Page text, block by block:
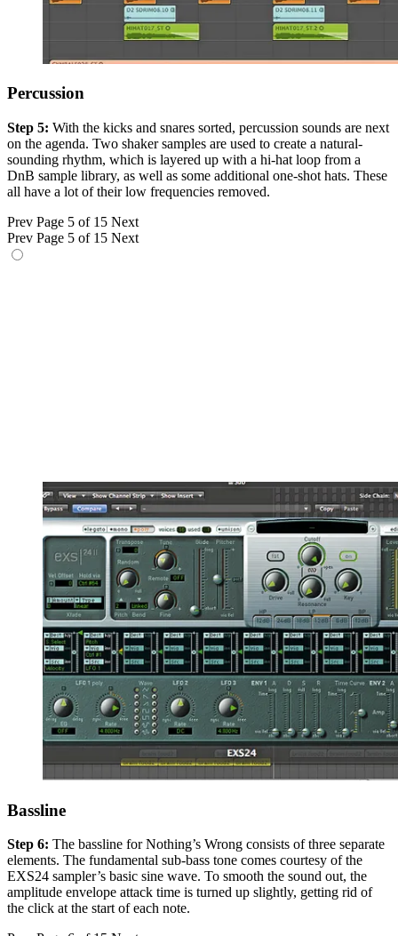
Percussion
Step 5: With the kicks and snares sorted, percussion sounds are next
on the agenda. Two shaker samples are used to create a natural-
sounding rhythm, which is layered up with a hi-hat loop from a
DnB sample library, as well as some additional one-shot hats. These
all have a lot of their low frequencies removed.
Prev Page 5 of 15 Next
Prev Page 5 of 15 Next
Bassline
Step 6: The bassline for Nothing’s Wrong consists of three separate
elements. The fundamental sub-bass tone comes courtesy of the
EXS24 sampler’s basic sine wave. To smooth the sound out, the
amplitude envelope attack time is turned up slightly, getting rid of
the click at the start of each note.